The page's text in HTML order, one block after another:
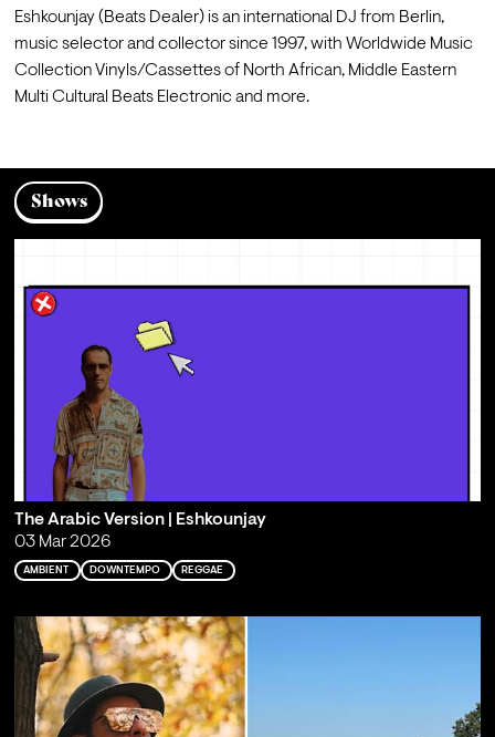
Eshkounjay (Beats Dealer) is an international DJ from Berlin,
music selector and collector since 1997, with Worldwide Music
Collection Vinyls/Cassettes of North African, Middle Eastern
Multi Cultural Beats Electronic and more.
Shows
The Arabic Version | Eshkounjay
03 Mar 2026
AMBIENT DOWNTEMPO REGGAE